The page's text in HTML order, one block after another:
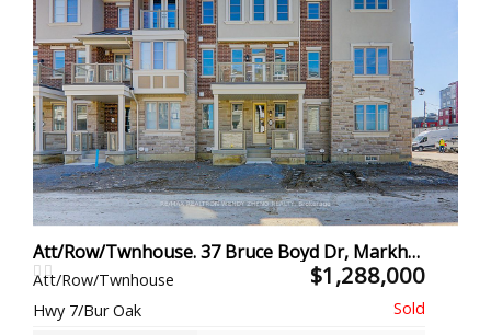
Att/Row/Twnhouse. 37 Bruce Boyd Dr, Markham
Att/Row/Twnhouse $1,288,000
Hwy 7/Bur Oak